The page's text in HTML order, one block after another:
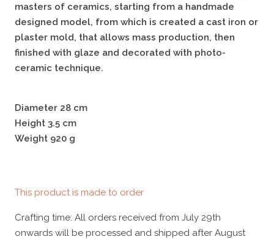
masters of ceramics, starting from a handmade
designed model, from which is created a cast iron or
plaster mold, that allows mass production, then
finished with glaze and decorated with photo-
ceramic technique.
Diameter 28 cm
Height 3.5 cm
Weight 920 g
This product is made to order
Crafting time: All orders received from July 29th
onwards will be processed and shipped after August